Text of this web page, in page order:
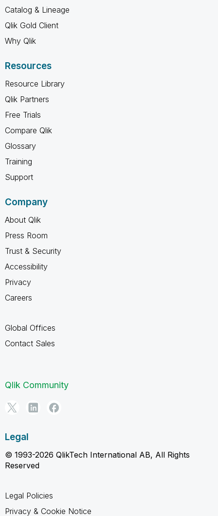
Catalog & Lineage
Qlik Gold Client
Why Qlik
Resources
Resource Library
Qlik Partners
Free Trials
Compare Qlik
Glossary
Training
Support
Company
About Qlik
Press Room
Trust & Security
Accessibility
Privacy
Careers
Global Offices
Contact Sales
Qlik Community
Legal
© 1993-2026 QlikTech International AB, All Rights
Reserved
Legal Policies
Privacy & Cookie Notice